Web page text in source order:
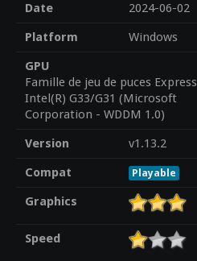
Date
2024-06-02
Platform
Windows
GPU
Famille de jeu de puces Express
Intel(R) G33/G31 (Microsoft
Corporation - WDDM 1.0)
Version
v1.13.2
Compat
Playable
Graphics
Speed